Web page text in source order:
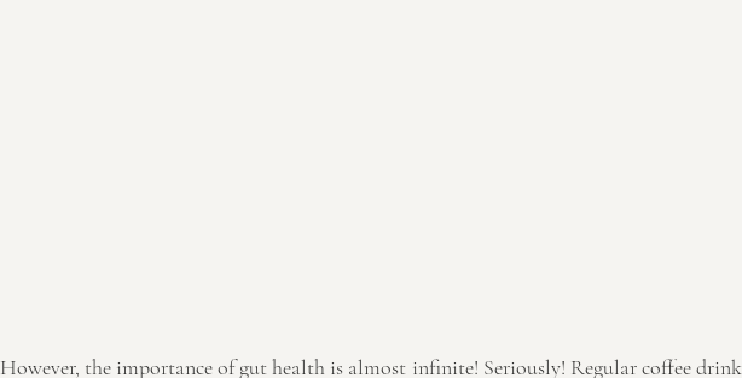
However, the importance of gut health is almost infinite! Seriously! Regular coffee